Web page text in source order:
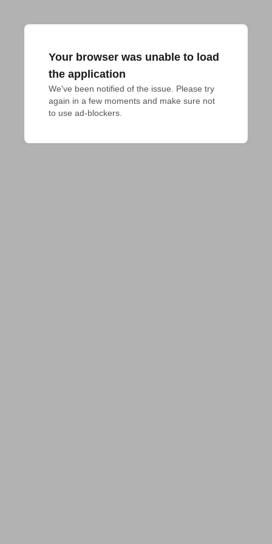
Your browser was unable to load
the application
We've been notified of the issue. Please try
again in a few moments and make sure not
to use ad-blockers.